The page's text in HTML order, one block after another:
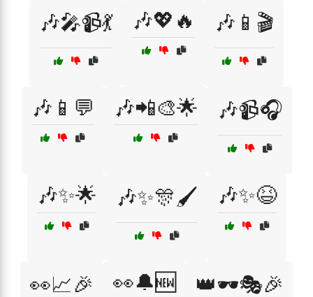
🎶🎤📹💃 🎶💖🔥 🎶📱🎬
🎶📱💬 🎶📲🎨🌟 🎶📹🎧
🎶✨🌟 🎶✨🎊🖌️ 🎶✨😆
👀📈🎉 👀🔔🆕 👑🕶️🎭🎉